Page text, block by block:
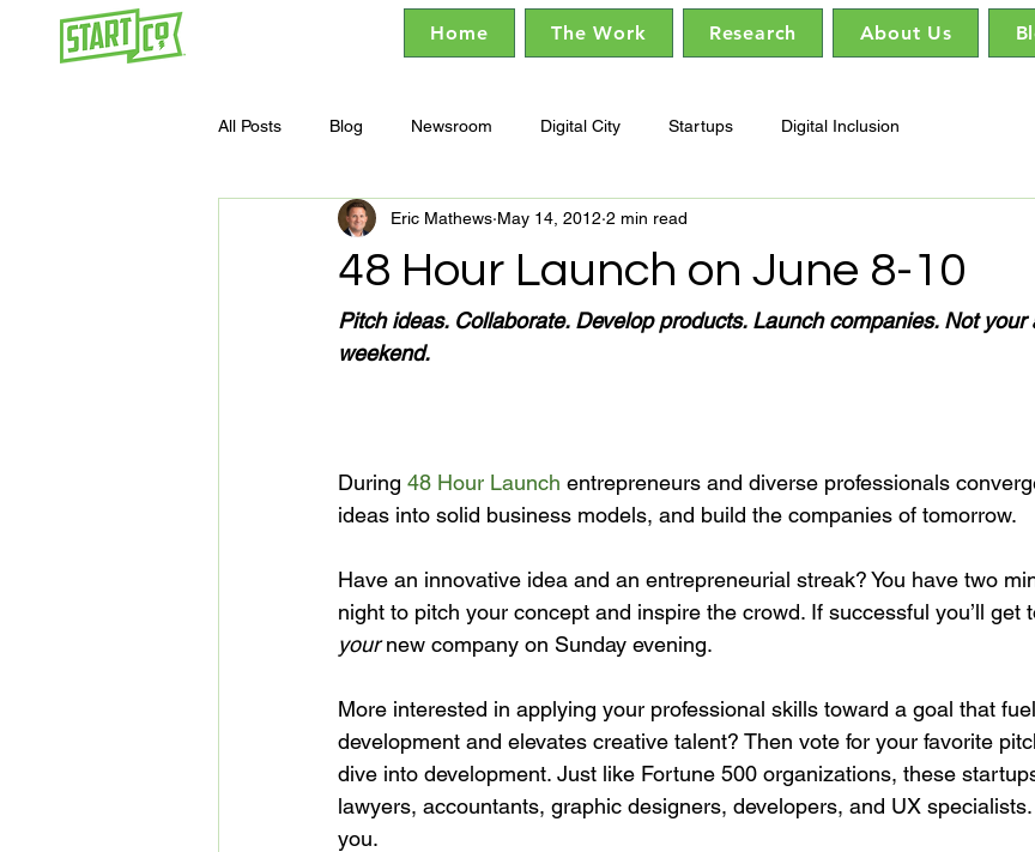
Home The Work Research About Us
All Posts Blog Newsroom Digital City Startups Digital Inclusion
48 Hour Launch on June 8-10
Eric Mathews May 14, 2012 2 min read
Pitch ideas. Collaborate. Develop products. Launch companies. Not
During 48 Hour Launch entrepreneurs and diverse professionals
ideas into solid business models, and build the companies of tomorrow.
Have an innovative idea and an entrepreneurial streak? You have two
night to pitch your concept and inspire the crowd. If successful you’ll get
your new company on Sunday evening.
More interested in applying your professional skills toward a goal that
development and elevates creative talent? Then vote for your favorite
dive into development. Just like Fortune 500 organizations, these
lawyers, accountants, graphic designers, developers, and UX
you.